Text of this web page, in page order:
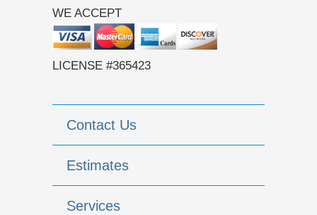
WE ACCEPT
LICENSE #365423
Contact Us
Estimates
Services